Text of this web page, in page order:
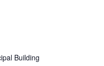
Building